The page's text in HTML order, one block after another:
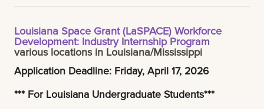
Louisiana Space Grant (LaSPACE) Workforce
Development: Industry Internship Program
various locations in Louisiana/Mississippi
Application Deadline: Friday, April 17, 2026
*** For Louisiana Undergraduate Students***